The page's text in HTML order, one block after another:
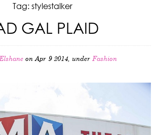
Tag: stylestalker
GAL PLAID
on Apr 9 2014, under Fashion